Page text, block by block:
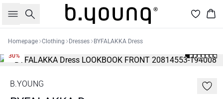
Search
Homepage Clothing Dresses BYFALAKKA Dress
30%
B.YOUNG